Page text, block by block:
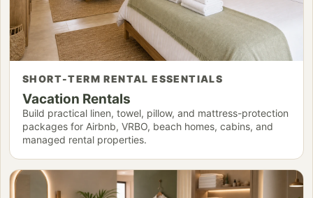
SHORT-TERM RENTAL ESSENTIALS
Vacation Rentals
Build practical linen, towel, pillow, and mattress-protection
packages for Airbnb, VRBO, beach homes, cabins, and
managed rental properties.